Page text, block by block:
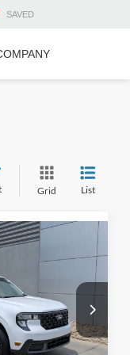
SAVED
Grid List
Stock:T26798
$34,171
PRICE
$33,285